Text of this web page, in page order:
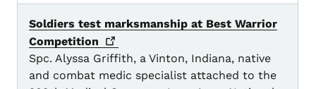
Soldiers test marksmanship at Best Warrior
Competition
Spc. Alyssa Griffith, a Vinton, Indiana, native
and combat medic specialist attached to the